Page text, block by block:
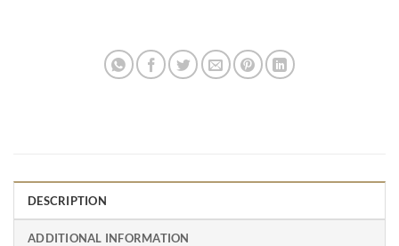
DESCRIPTION
ADDITIONAL INFORMATION